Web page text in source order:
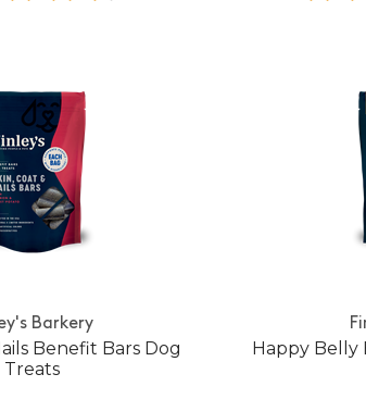
Barkery
Benefit Bars Dog
Treats
Happy Belly